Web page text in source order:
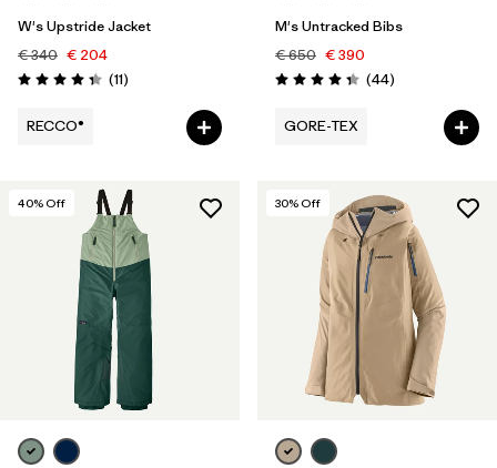
W's Upstride Jacket
€ 340 € 204
Rating: 4.4 / 5 (11Reviews
)
RECCO®
M's Untracked Bibs
€ 650 € 390
Rating: 4.3 / 5 (44Reviews
)
GORE-TEX
40% Off 30% Off